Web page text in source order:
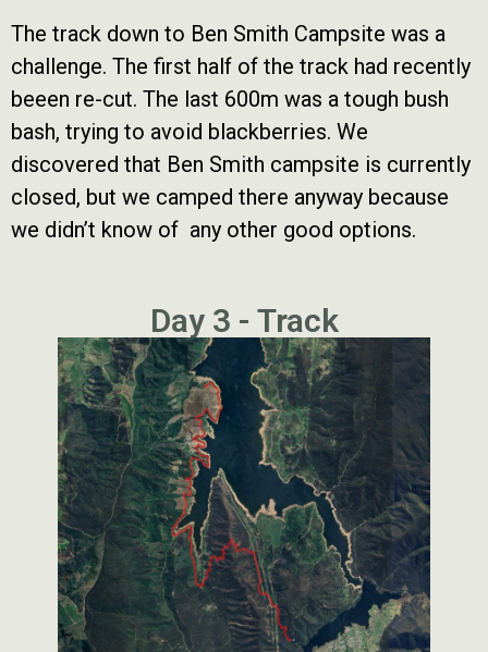
The track down to Ben Smith Campsite was a
challenge. The first half of the track had recently
beeen re-cut. The last 600m was a tough bush
bash, trying to avoid blackberries. We
discovered that Ben Smith campsite is currently
closed, but we camped there anyway because
we didn’t know of any other good options.
Day 3 - Track